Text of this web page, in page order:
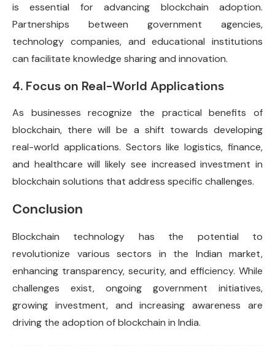
is essential for advancing blockchain adoption.
Partnerships between government agencies,
technology companies, and educational institutions
can facilitate knowledge sharing and innovation.
4. Focus on Real-World Applications
As businesses recognize the practical benefits of
blockchain, there will be a shift towards developing
real-world applications. Sectors like logistics, finance,
and healthcare will likely see increased investment in
blockchain solutions that address specific challenges.
Conclusion
Blockchain technology has the potential to
revolutionize various sectors in the Indian market,
enhancing transparency, security, and efficiency. While
challenges exist, ongoing government initiatives,
growing investment, and increasing awareness are
driving the adoption of blockchain in India.